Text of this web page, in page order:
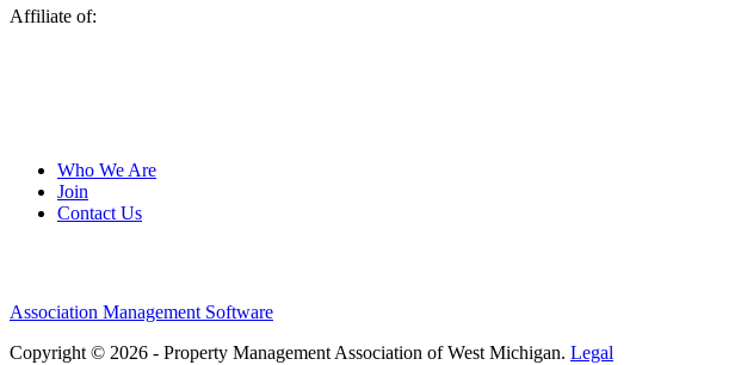
Affiliate of:
Who We Are
Join
Contact Us
Association Management Software
Copyright © 2026 - Property Management Association of West Michigan. Legal